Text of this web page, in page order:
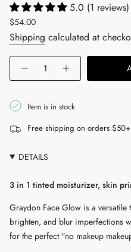
5.0 (1 reviews)
Regular
price
$54.00
Shipping calculated at
{"in_cart_html"=>"
<span
cart\">
quantity
</span>
cart",
"decrease"=>"Decrease
quantity
for
Decrease
quantity
Glow
button
Face
Glow"
Item is in stock
Free shipping on orders $50+
DETAILS
3 in 1 tinted moisturizer, skin
Graydon Face Glow is a
brighten, and blur imperfections
for the perfect "no makeup